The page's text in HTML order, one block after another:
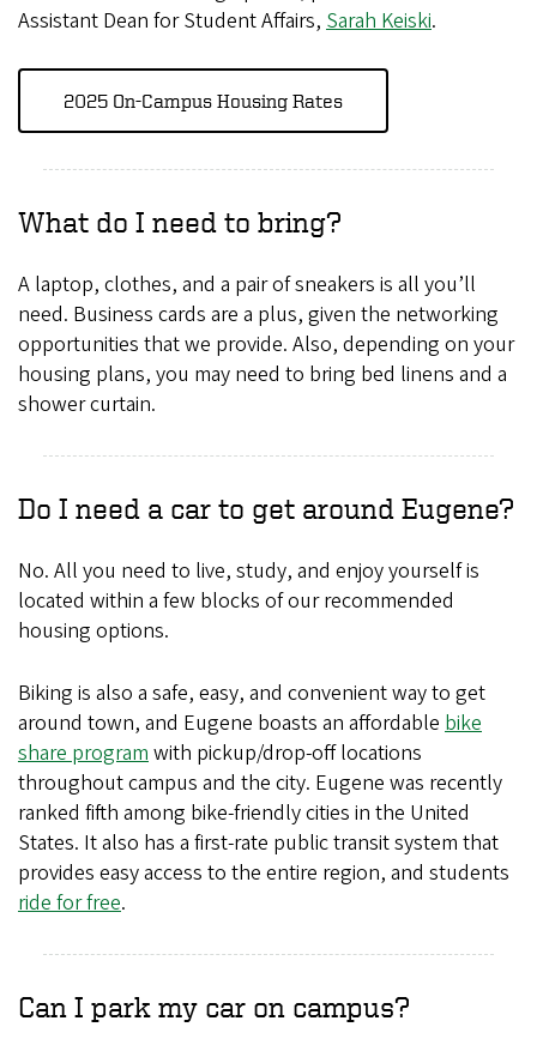
Assistant Dean for Student Affairs, Sarah Keiski.
2025 On-Campus Housing Rates
What do I need to bring?
A laptop, clothes, and a pair of sneakers is all you’ll
need. Business cards are a plus, given the networking
opportunities that we provide. Also, depending on your
housing plans, you may need to bring bed linens and a
shower curtain.
Do I need a car to get around Eugene?
No. All you need to live, study, and enjoy yourself is
located within a few blocks of our recommended
housing options.
Biking is also a safe, easy, and convenient way to get
around town, and Eugene boasts an affordable bike
share programwith pickup/drop-off locations
throughout campus and the city. Eugene was recently
ranked fifth among bike-friendly cities in the United
States. It also has a first-rate public transit system that
provides easy access to the entire region, and students
ride for free.
Can I park my car on campus?